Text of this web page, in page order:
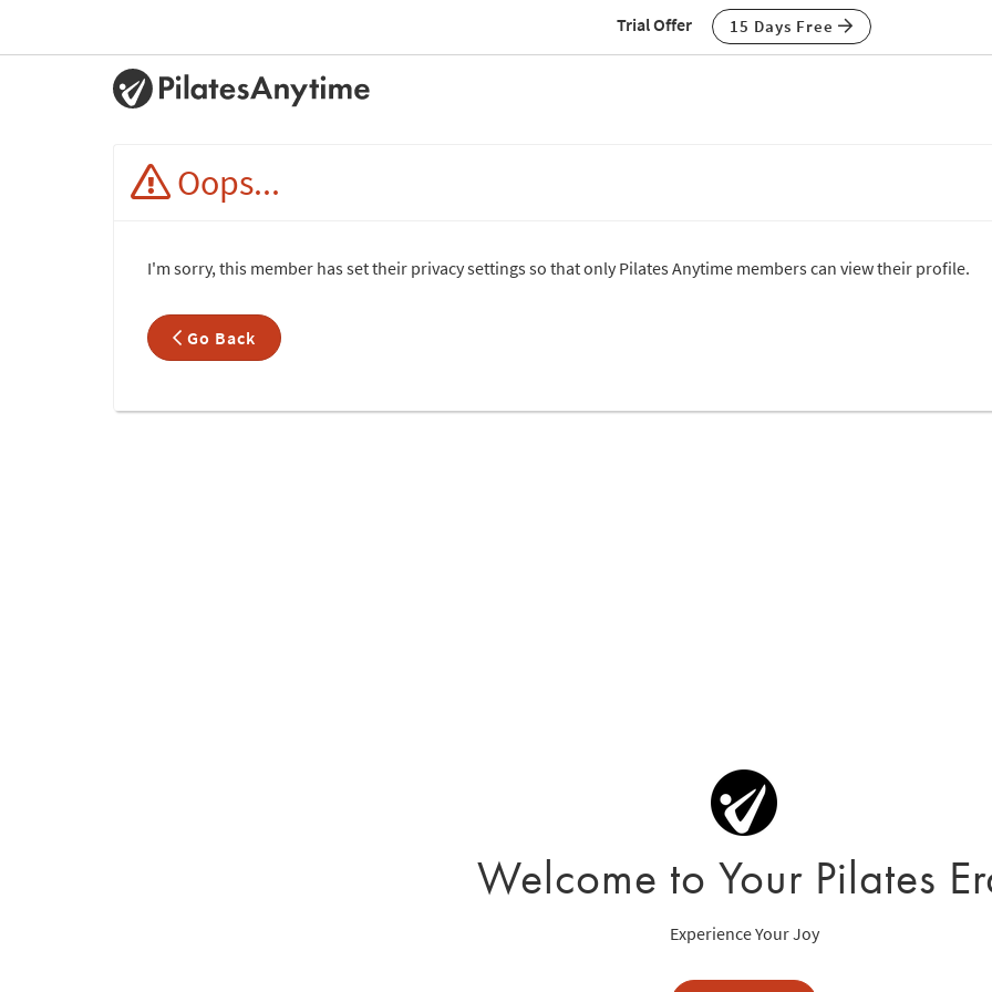
Trial Offer 15 Days Free
Oops...
I'm sorry, this member has set their privacy settings so that only Pilates Anytime members can view their profile.
Go Back
Welcome to Your Pilates
Experience Your Joy